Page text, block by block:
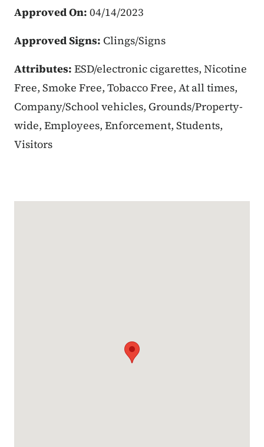
Approved On: 04/14/2023
Approved Signs: Clings/Signs
Attributes: ESD/electronic cigarettes, Nicotine
Free, Smoke Free, Tobacco Free, At all times,
Company/School vehicles, Grounds/Property-
wide, Employees, Enforcement, Students,
Visitors